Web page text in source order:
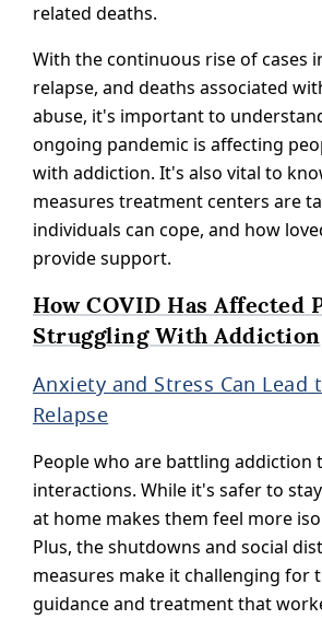
related deaths.
With the continuous rise of cases
relapse, and deaths associated
abuse, it's important to
ongoing pandemic is affecting
with addiction. It's also vital to
measures treatment centers are
individuals can cope, and how
provide support.
How COVID Has Affected
Struggling With Addiction
Anxiety and Stress Can Lead
Relapse
People who are battling addiction
interactions. While it's safer to
at home makes them feel more
Plus, the shutdowns and social
measures make it challenging for
guidance and treatment that